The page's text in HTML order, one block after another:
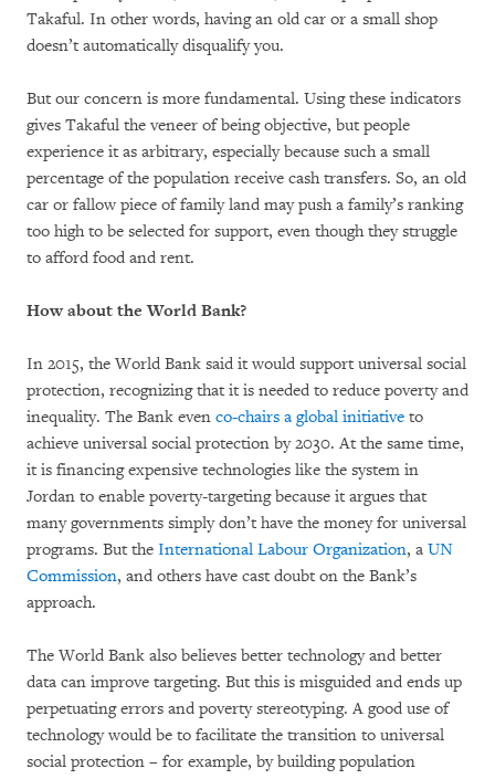
Takaful. In other words, having an old car or a small shop
doesn’t automatically disqualify you.
But our concern is more fundamental. Using these indicators
gives Takaful the veneer of being objective, but people
experience it as arbitrary, especially because such a small
percentage of the population receive cash transfers. So, an old
car or fallow piece of family land may push a family’s ranking
too high to be selected for support, even though they struggle
to afford food and rent.
How about the World Bank?
In 2015, the World Bank said it would support universal social
protection, recognizing that it is needed to reduce poverty and
inequality. The Bank even co-chairs a global initiative to
achieve universal social protection by 2030. At the same time,
it is financing expensive technologies like the system in
Jordan to enable poverty-targeting because it argues that
many governments simply don’t have the money for universal
programs. But the International Labour Organization, a UN
Commission, and others have cast doubt on the Bank’s
approach.
The World Bank also believes better technology and better
data can improve targeting. But this is misguided and ends up
perpetuating errors and poverty stereotyping. A good use of
technology would be to facilitate the transition to universal
social protection – for example, by building population